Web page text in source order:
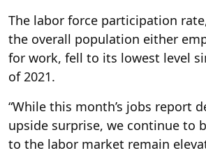
The labor force participation
the overall population either
for work, fell to its lowest level
of 2021.
“While this month’s jobs report
upside surprise, we continue to
to the labor market remain